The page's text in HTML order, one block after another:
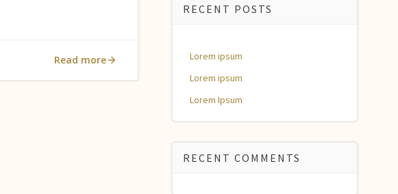
Read more
RECENT POSTS
Lorem ipsum
Lorem ipsum
Lorem Ipsum
RECENT COMMENTS